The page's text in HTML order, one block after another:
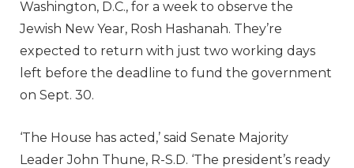
Washington, D.C., for a week to observe the
Jewish New Year, Rosh Hashanah. They’re
expected to return with just two working days
left before the deadline to fund the government
on Sept. 30.
‘The House has acted,’ said Senate Majority
Leader John Thune, R-S.D. ‘The president’s ready